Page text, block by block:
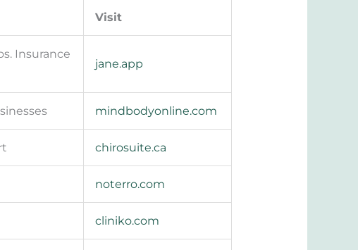
Visit
Insurance
jane.app
mindbodyonline.com
chirosuite.ca
noterro.com
cliniko.com